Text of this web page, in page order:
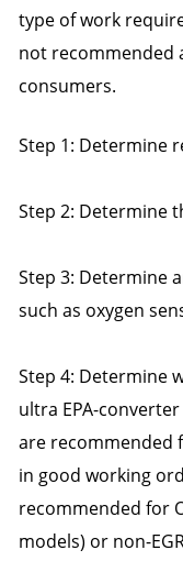
type of work
not recommended
consumers.
Step 1: Determine
Step 2: Determine
Step 3: Determine
such as oxygen
Step 4: Determine
ultra EPA-
are recommended
in good working
recommended for
models) or non-